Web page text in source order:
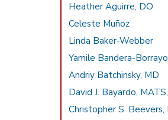
Heather Aguirre, DO
Celeste Muñoz
Linda Baker-Webber
Yamile Bandera-
Andriy Batchinsky, MD
David J. Bayardo,
Christopher S. Beevers,